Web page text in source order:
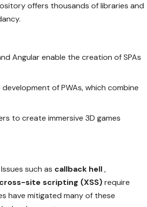
offers thousands of libraries and
Angular enable the creation of SPAs
of PWAs, which combine
to create immersive 3D games
such as callback hell,
cross-site scripting (XSS)require
have mitigated many of these